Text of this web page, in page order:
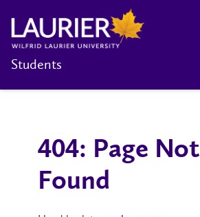
Students
404: Page Not
Found